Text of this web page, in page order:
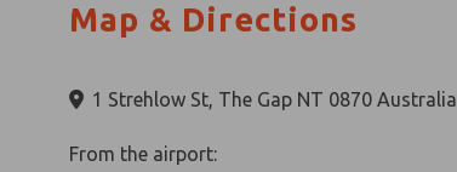
Map & Directions
1 Strehlow St, The Gap NT 0870 Australia
From the airport: